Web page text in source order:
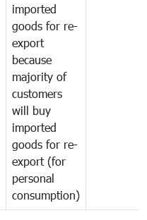
imported
goods for re-
export
because
majority of
customers
will buy
imported
goods for re-
export (for
personal
consumption)